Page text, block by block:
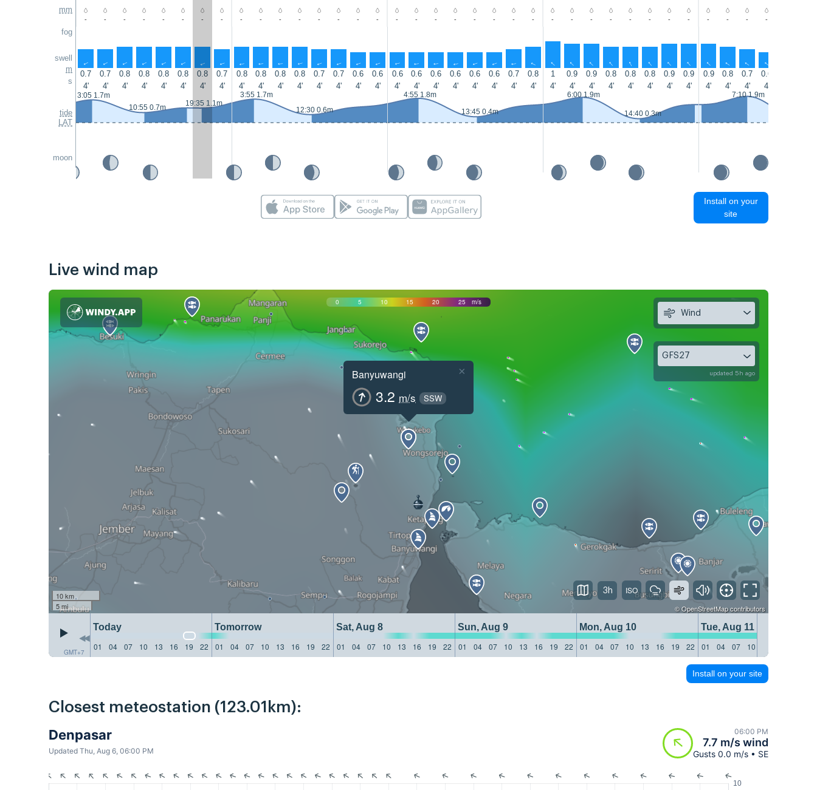
mm
fog
swell
m
s
tide
LAT
moon
- - - - - - - - - - - - - - - - - - - - - - - - - - - - - - - - - - - -
↑ ↑ ↑ ↑ ↑ ↑ ↑ ↑ ↑ ↑ ↑ ↑ ↑ ↑ ↑ ↑ ↑ ↑ ↑ ↑ ↑ ↑ ↑ ↑ ↑ ↑ ↑ ↑ ↑ ↑ ↑ ↑ ↑ ↑ ↑ ↑
0.7 0.7 0.8 0.8 0.8 0.8 0.8 0.7 0.8 0.8 0.8 0.8 0.7 0.7 0.6 0.6 0.6 0.6 0.6 0.6 0.6 0.6 0.7 0.8 1 0.9 0.9 0.8 0.8 0.8 0.9 0.9 0.9 0.8 0.7 0.6
4'
4' 4' 4' 4' 4' 4' 4' 4' 4' 4' 4' 4' 4' 4' 4' 4' 4' 4' 4' 4' 4' 4' 4' 4' 4' 4' 4' 4' 4' 4' 4' 4' 4' 4' 4'
3:05 1.7m
10:55 0.7m
19:35 1.1m
3:55 1.7m
12:30 0.6m
4:55 1.8m
13:45 0.4m
6:00 1.9m
14:40 0.3m
7:10 1.9m
Install on your
site
Live wind map
0 5 10 15 20 25 m/s
Banyuwangi
3.2 m/s SSW
×
10 km
5 mi
©OpenStreetMapcontributors
GMT+7
Today Tomorrow Sat, Aug 8 Sun, Aug 9 Mon, Aug 10
Tue, Aug 11
01
04 07 10 13 16 19 22 01 04 07 10 13 16 19 22 01 04 07 10 13 16 19 22 01 04 07 10 13 16 19 22 01 04 07 10 13 16 19 22 01 04 07 10
Wind
GFS27
updated 5h ago
3h
Install on your site
Closest meteostation (123.01km):
Denpasar
Updated Thu, Aug 6, 06:00 PM
06:00 PM
7.7 m/s wind
Gusts 0.0 m/s • SE
10